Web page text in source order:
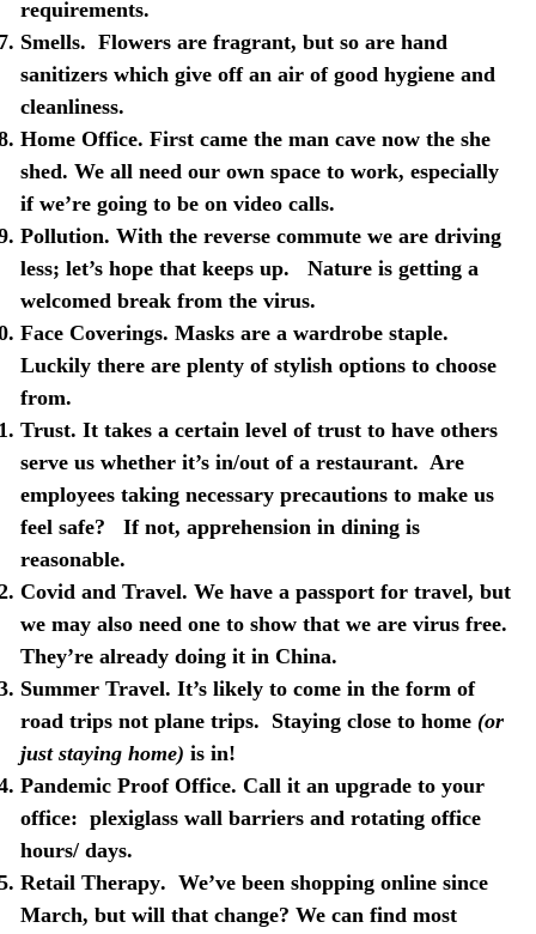
requirements.
Smells. Flowers are fragrant, but so are hand
sanitizers which give off an air of good hygiene and
cleanliness.
Home Office. First came the man cave now the she
shed. We all need our own space to work, especially
if we’re going to be on video calls.
Pollution. With the reverse commute we are driving
less; let’s hope that keeps up.
Nature is getting a
welcomed break from the virus.
Face Coverings. Masks are a wardrobe staple.
Luckily there are plenty of stylish options to choose
from.
Trust. It takes a certain level of trust to have others
serve us whether it’s in/out of a restaurant. Are
employees taking necessary precautions to make us
feel safe?
If not, apprehension in dining is
reasonable.
Covid and Travel. We have a passport for travel, but
we may also need one to show that we are virus free.
They’re already doing it in China.
Summer Travel. It’s likely to come in the form of
road trips not plane trips. Staying close to home (or
just staying home) is in!
Pandemic Proof Office. Call it an upgrade to your
office: plexiglass wall barriers and rotating office
hours/ days.
Retail Therapy. We’ve been shopping online since
March, but will that change? We can find most